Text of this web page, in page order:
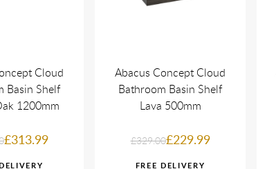
Cloud
Basin Shelf
1200mm
£313.99
Abacus Concept Cloud
Bathroom Basin Shelf
Lava 500mm
£329.00£229.99